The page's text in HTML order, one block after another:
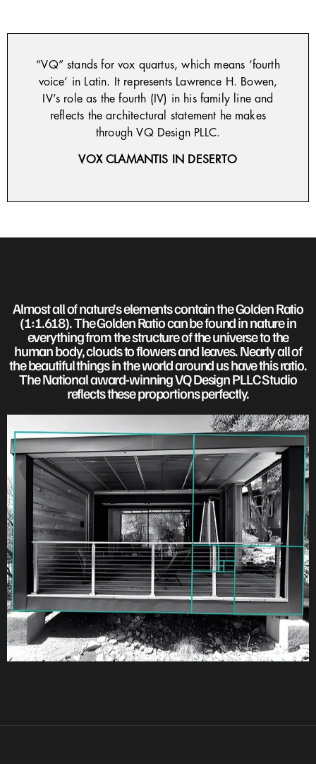
“VQ” stands for vox quartus, which means ‘fourth
voice’ in Latin. It represents Lawrence H. Bowen,
IV’s role as the fourth (IV) in his family line and
reflects the architectural statement he makes
through VQ Design PLLC.
VOX CLAMANTIS IN DESERTO
Almost all of nature’s elements contain the Golden Ratio
(1:1.618). The Golden Ratio can be found in nature in
everything from the structure of the universe to the
human body, clouds to flowers and leaves. Nearly all of
the beautiful things in the world around us have this ratio.
The National award-winning VQ Design PLLC Studio
reflects these proportions perfectly.